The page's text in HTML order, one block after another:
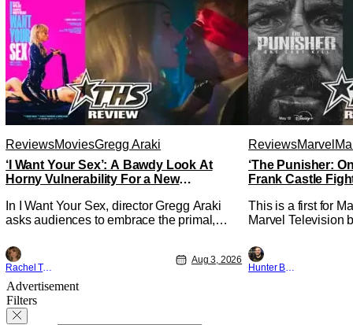
ReviewsMoviesGregg Araki
‘I Want Your Sex’: A Bawdy Look At
Horny Vulnerability For a New
In I Want Your Sex, director Gregg Araki
asks audiences to embrace the primal,
a natural thing to want. And for an under-
sexualized generation, it has become
something that hardly anybody pays
attention to. That, however, is not to say
that they don't
Rachel Tolleson
Aug 3, 2026
ReviewsMarvel
‘The Punisher:
Frank Castle
This is a first for
Marvel Television
Werewolf By
character, but not
established
Advertisement
Filters